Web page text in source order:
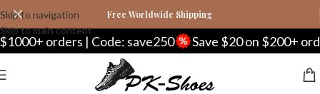
Skip to navigation
Skip to main content
Free Worldwide Shipping
orders | Code: save250 Save $20 on $200+ orders |